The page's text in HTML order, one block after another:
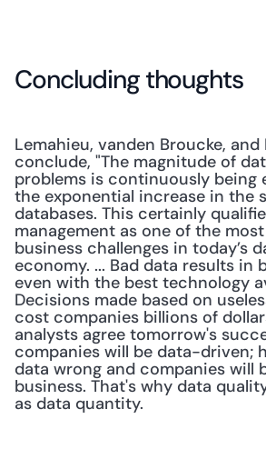
Concluding thoughts
Lemahieu, vanden Broucke, and
conclude, "The magnitude of
problems is continuously being
the exponential increase in the
databases. This certainly
management as one of the
business challenges in today’s
economy. ... Bad data results in
even with the best technology
Decisions made based on
cost companies billions of
analysts agree tomorrow's
companies will be data-driven;
data wrong and companies will
business. That's why data
as data quantity.